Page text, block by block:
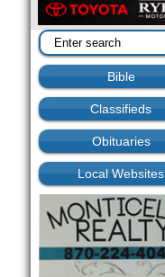
Bible
Classifieds
Obituaries
Local Websites